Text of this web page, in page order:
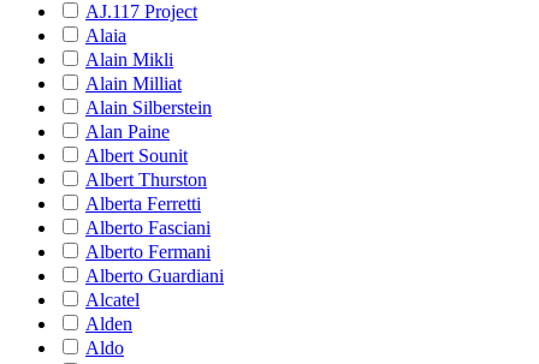
AJ.117 Project
Alaia
Alain Mikli
Alain Milliat
Alain Silberstein
Alan Paine
Albert Sounit
Albert Thurston
Alberta Ferretti
Alberto Fasciani
Alberto Fermani
Alberto Guardiani
Alcatel
Alden
Aldo